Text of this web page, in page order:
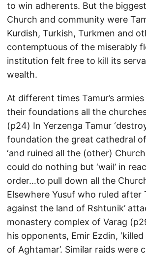
to win adherents. But the
Church and community were
Kurdish, Turkish, Turkmen and
contemptuous of the miserably
institution felt free to kill its
wealth.
At different times Tamur’s
their foundations all the
(p24) In Yerzenga Tamur
foundation the great cathedral
‘and ruined all the (other)
could do nothing but ‘wail’ in
order…to pull down all the
Elsewhere Yusuf who ruled after
against the land of Rshtunik’
monastery complex of Varag
his opponents, Emir Ezdin,
of Aghtamar’. Similar raids were